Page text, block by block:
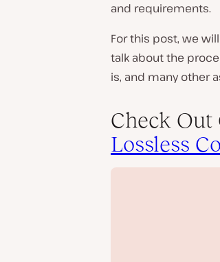
and requirements.
For this post, we
talk about the
is, and many other
Check Out
Lossless